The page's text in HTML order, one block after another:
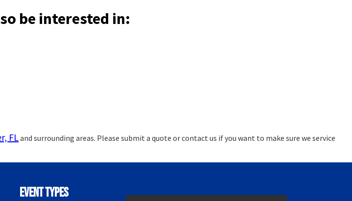
be interested in:
FLand surrounding areas. Please submit a quote or contact us if you want to make sure we service
Event Types